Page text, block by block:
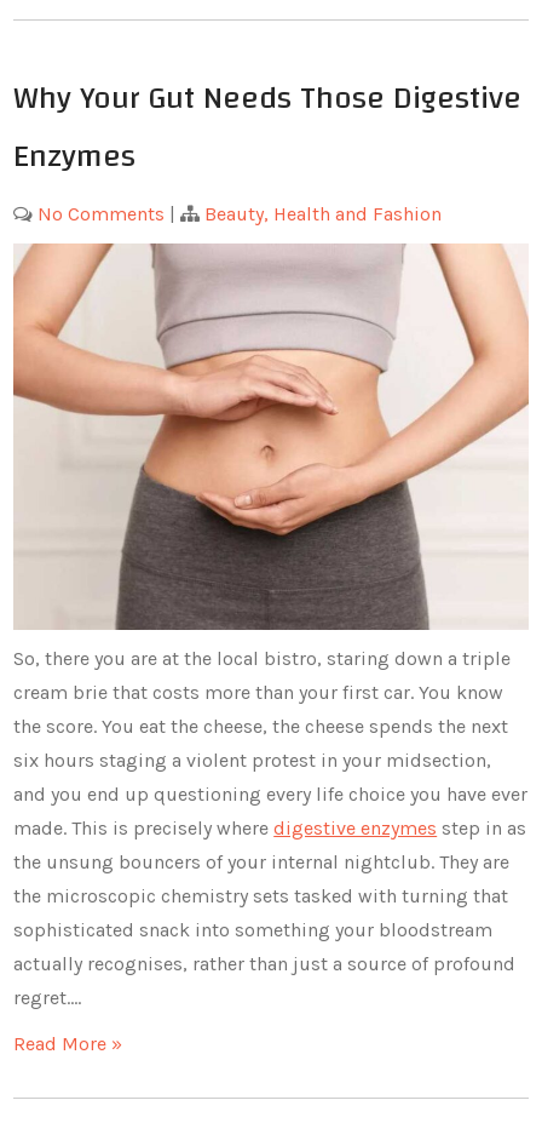
Why Your Gut Needs Those Digestive
Enzymes
No Comments | Beauty, Health and Fashion
So, there you are at the local bistro, staring down a triple
cream brie that costs more than your first car. You know
the score. You eat the cheese, the cheese spends the next
six hours staging a violent protest in your midsection,
and you end up questioning every life choice you have ever
made. This is precisely wheredigestive enzymes step in as
the unsung bouncers of your internal nightclub. They are
the microscopic chemistry sets tasked with turning that
sophisticated snack into something your bloodstream
actually recognises, rather than just a source of profound
regret.…
Read More »